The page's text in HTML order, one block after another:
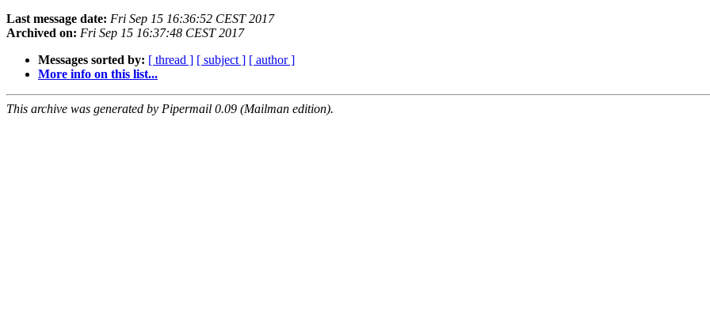
Last message date: Fri Sep 15 16:36:52 CEST 2017
Archived on: Fri Sep 15 16:37:48 CEST 2017
Messages sorted by: [ thread ] [ subject ] [ author ]
More info on this list...
This archive was generated by Pipermail 0.09 (Mailman edition).